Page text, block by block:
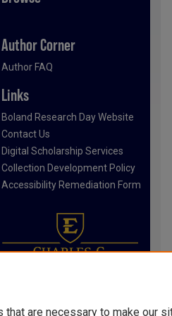
Author Corner
Author FAQ
Links
Boland Research Day Website
Contact Us
Digital Scholarship Services
Collection Development Policy
Accessibility Remediation Form
that are necessary to make our